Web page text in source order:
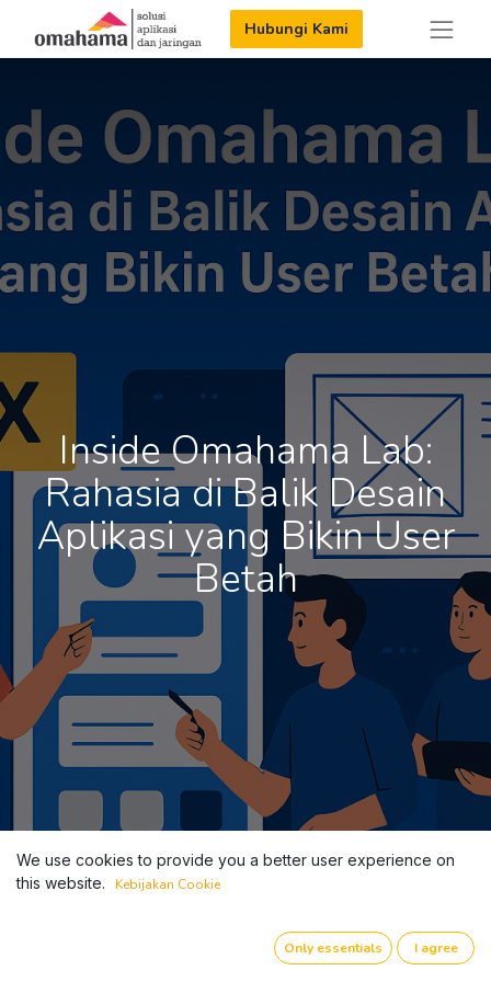
Hubungi Kami
Inside Omahama Lab:
Rahasia di Balik Desain
Aplikasi yang Bikin User
Betah
We use cookies to provide you a better user experience on
this website.
Kebijakan Cookie
Only essentials I agree